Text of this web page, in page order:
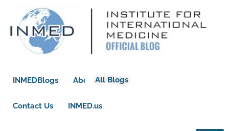
content
INMEDBlogs About
Contact Us INMED.us
All Blogs